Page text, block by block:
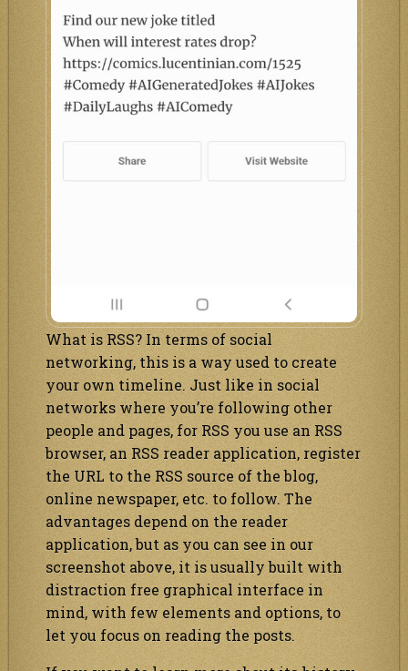
What is RSS? In terms of social
networking, this is a way used to create
your own timeline. Just like in social
networks where you’re following other
people and pages, for RSS you use an RSS
browser, an RSS reader application, register
the URL to the RSS source of the blog,
online newspaper, etc. to follow. The
advantages depend on the reader
application, but as you can see in our
screenshot above, it is usually built with
distraction free graphical interface in
mind, with few elements and options, to
let you focus on reading the posts.